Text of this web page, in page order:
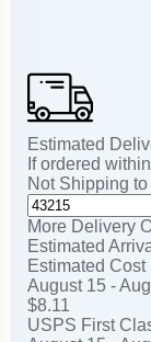
Estimated
If ordered within
Not Shipping to
More Delivery
Estimated
Estimated Cost
August 15 -
$8.11
USPS First